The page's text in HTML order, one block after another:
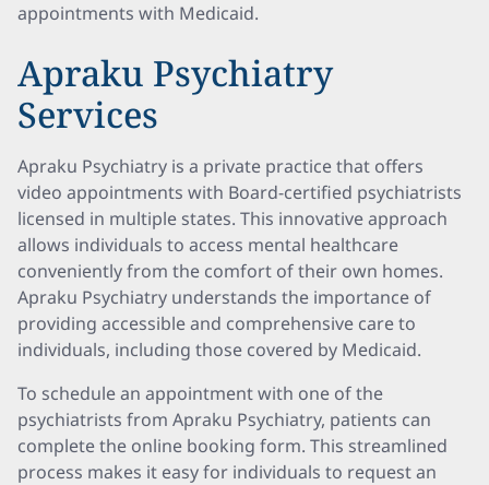
appointments with Medicaid.
Apraku Psychiatry
Services
Apraku Psychiatry is a private practice that offers
video appointments with Board-certified psychiatrists
licensed in multiple states. This innovative approach
allows individuals to access mental healthcare
conveniently from the comfort of their own homes.
Apraku Psychiatry understands the importance of
providing accessible and comprehensive care to
individuals, including those covered by Medicaid.
To schedule an appointment with one of the
psychiatrists from Apraku Psychiatry, patients can
complete the online booking form. This streamlined
process makes it easy for individuals to request an